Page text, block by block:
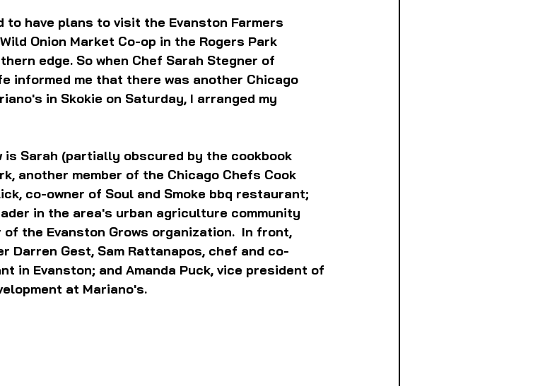
to have plans to visit the Evanston Farmers
Onion Market Co-op in the Rogers Park
edge. So when Chef Sarah Stegner of
informed me that there was another Chicago
in Skokie on Saturday, I arranged my
is Sarah (partially obscured by the cookbook
another member of the Chicago Chefs Cook
co-owner of Soul and Smoke bbq restaurant;
in the area's urban agriculture community
the Evanston Grows organization.  In front,
Darren Gest, Sam Rattanapos, chef and co-
in Evanston; and Amanda Puck, vice president of
at Mariano's.